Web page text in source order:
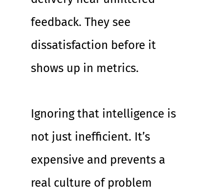
feedback. They see
dissatisfaction before it
shows up in metrics.
Ignoring that intelligence is
not just inefficient. It’s
expensive and prevents a
real culture of problem